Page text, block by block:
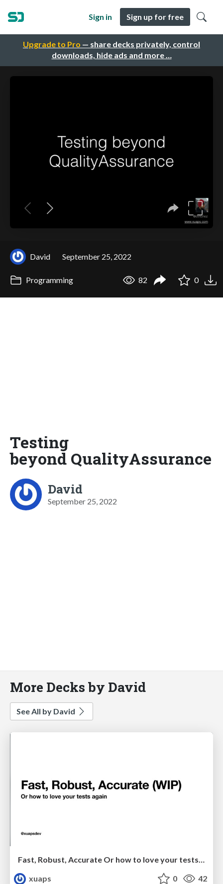
Upgrade to Pro — share decks privately, control
downloads, hide ads and more …
Sign in Sign up for free
David September 25, 2022
Programming 82 0
Testing
beyond QualityAssurance
David
September 25, 2022
More Decks by David
See All by David
Fast, Robust, Accurate Or how to love your tests again
xuaps
0 42